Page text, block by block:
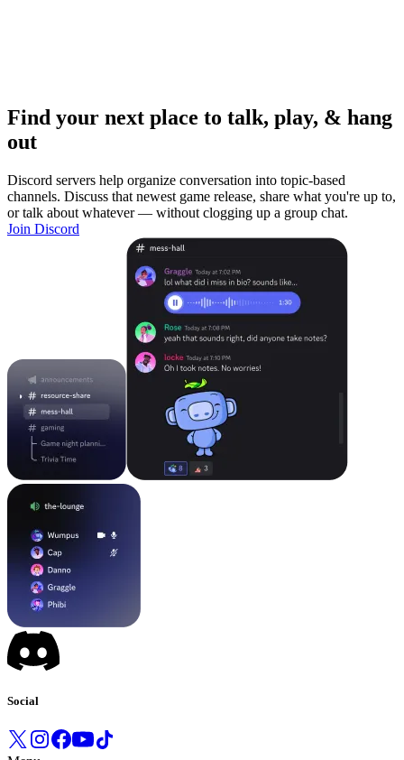
Find your next place to talk, play, & hang
out
Discord servers help organize conversation into topic-based
channels. Discuss that newest game release, share what you're up to,
or talk about whatever — without clogging up a group chat.
Join Discord
Social